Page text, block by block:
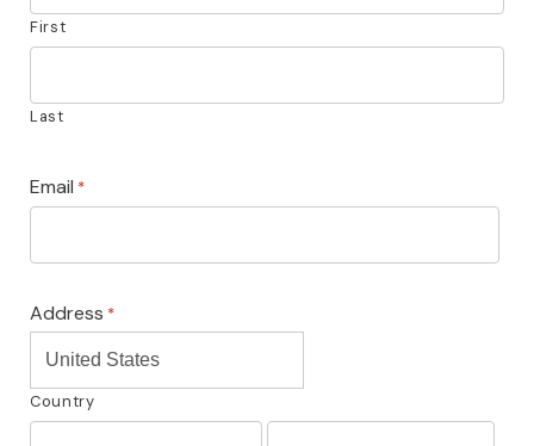
First
Last
Email *
Address *
United States
Country